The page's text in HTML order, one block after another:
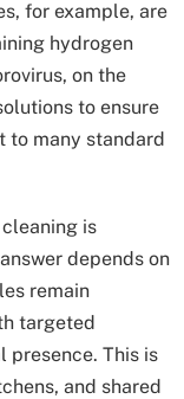
for example, are
hydrogen
on the
to ensure
to many standard
is
depends on
remain
targeted
This is
and shared